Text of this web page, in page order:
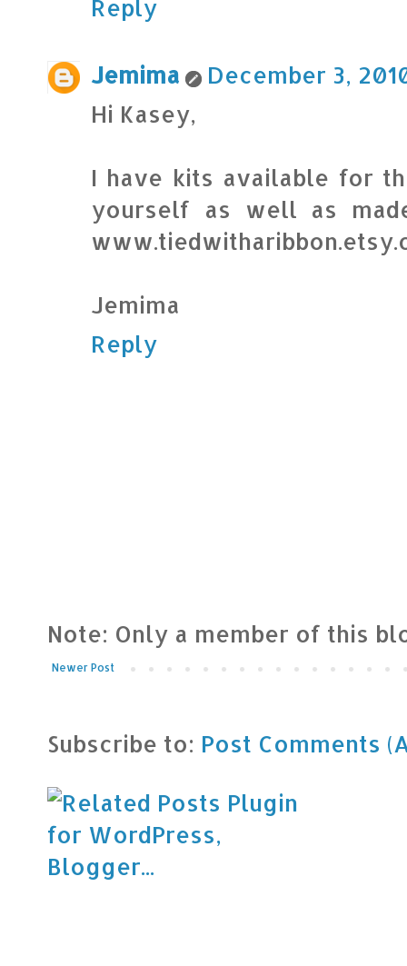
Reply
Jemima
December 3,
Hi Kasey,
I have kits available for
yourself as well as
Jemima
Reply
Note: Only a member of this
Newer Post
Subscribe to: Post Comments